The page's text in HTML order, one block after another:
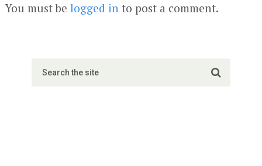
You must be logged into post a comment.